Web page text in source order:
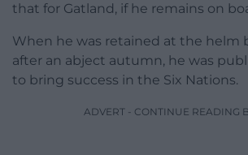
that for Gatland, if he remains on
When he was retained at the helm
after an abject autumn, he was
to bring success in the Six Nations.
ADVERT - CONTINUE READING